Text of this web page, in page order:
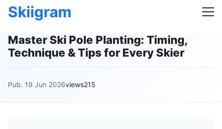
Skiigram
Master Ski Pole Planting: Timing,
Technique & Tips for Every Skier
Pub. 19 Jun 2026views215